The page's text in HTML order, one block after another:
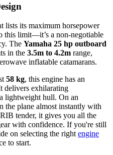
lists its maximum horsepower
this limit—it’s a non-negotiable
The Yamaha 25 hp outboard
in the 3.5m to 4.2m range,
inflatable catamarans.
58 kg, this engine has an
delivers exhilarating
lightweight hull. On an
the plane almost instantly with
tender, it gives you all the
with confidence. If you're still
on selecting the right engine
to start.